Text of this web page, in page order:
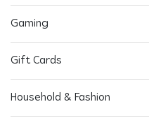
Gaming
Gift Cards
Household & Fashion